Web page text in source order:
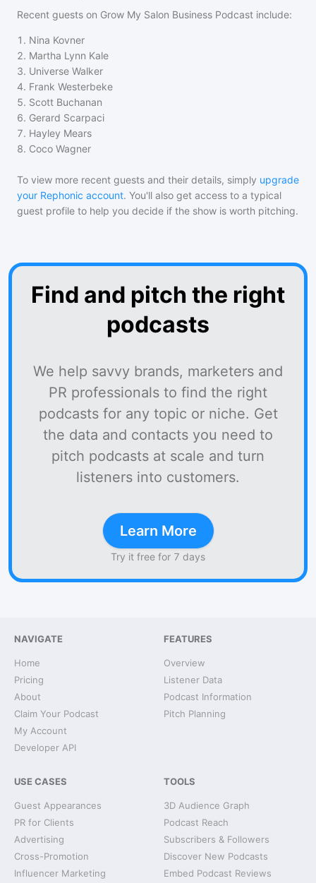
Recent guests on Grow My Salon Business Podcast include:
1 . Nina Kovner
2. Martha Lynn Kale
3. Universe Walker
4. Frank Westerbeke
5. Scott Buchanan
6. Gerard Scarpaci
7. Hayley Mears
8. Coco Wagner
To view more recent guests and their details, simply upgrade
your Rephonic account. You'll also get access to a typical
guest profile to help you decide if the show is worth pitching.
Find and pitch the right
podcasts
We help savvy brands, marketers and
PR professionals to find the right
podcasts for any topic or niche. Get
the data and contacts you need to
pitch podcasts at scale and turn
listeners into customers.
Learn More
Try it free for 7 days
NAVIGATE
Home
Pricing
About
Claim Your Podcast
My Account
Developer API
FEATURES
Overview
Listener Data
Podcast Information
Pitch Planning
USE CASES
Guest Appearances
PR for Clients
Advertising
Cross-Promotion
Influencer Marketing
TOOLS
3D Audience Graph
Podcast Reach
Subscribers & Followers
Discover New Podcasts
Embed Podcast Reviews